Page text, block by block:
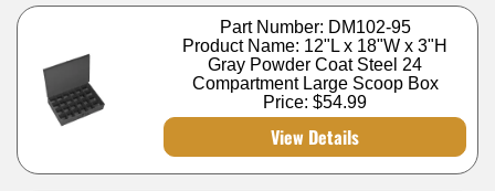
Part Number: DM102-95
Product Name: 12"L x 18"W x 3"H
Gray Powder Coat Steel 24
Compartment Large Scoop Box
Price: $54.99
View Details